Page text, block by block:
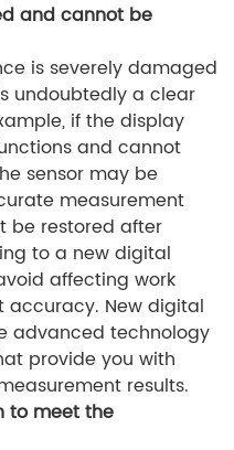
and cannot be
is severely damaged
undoubtedly a clear
if the display
and cannot
sensor may be
measurement
be restored after
to a new digital
affecting work
accuracy. New digital
advanced technology
provide you with
results.
to meet the